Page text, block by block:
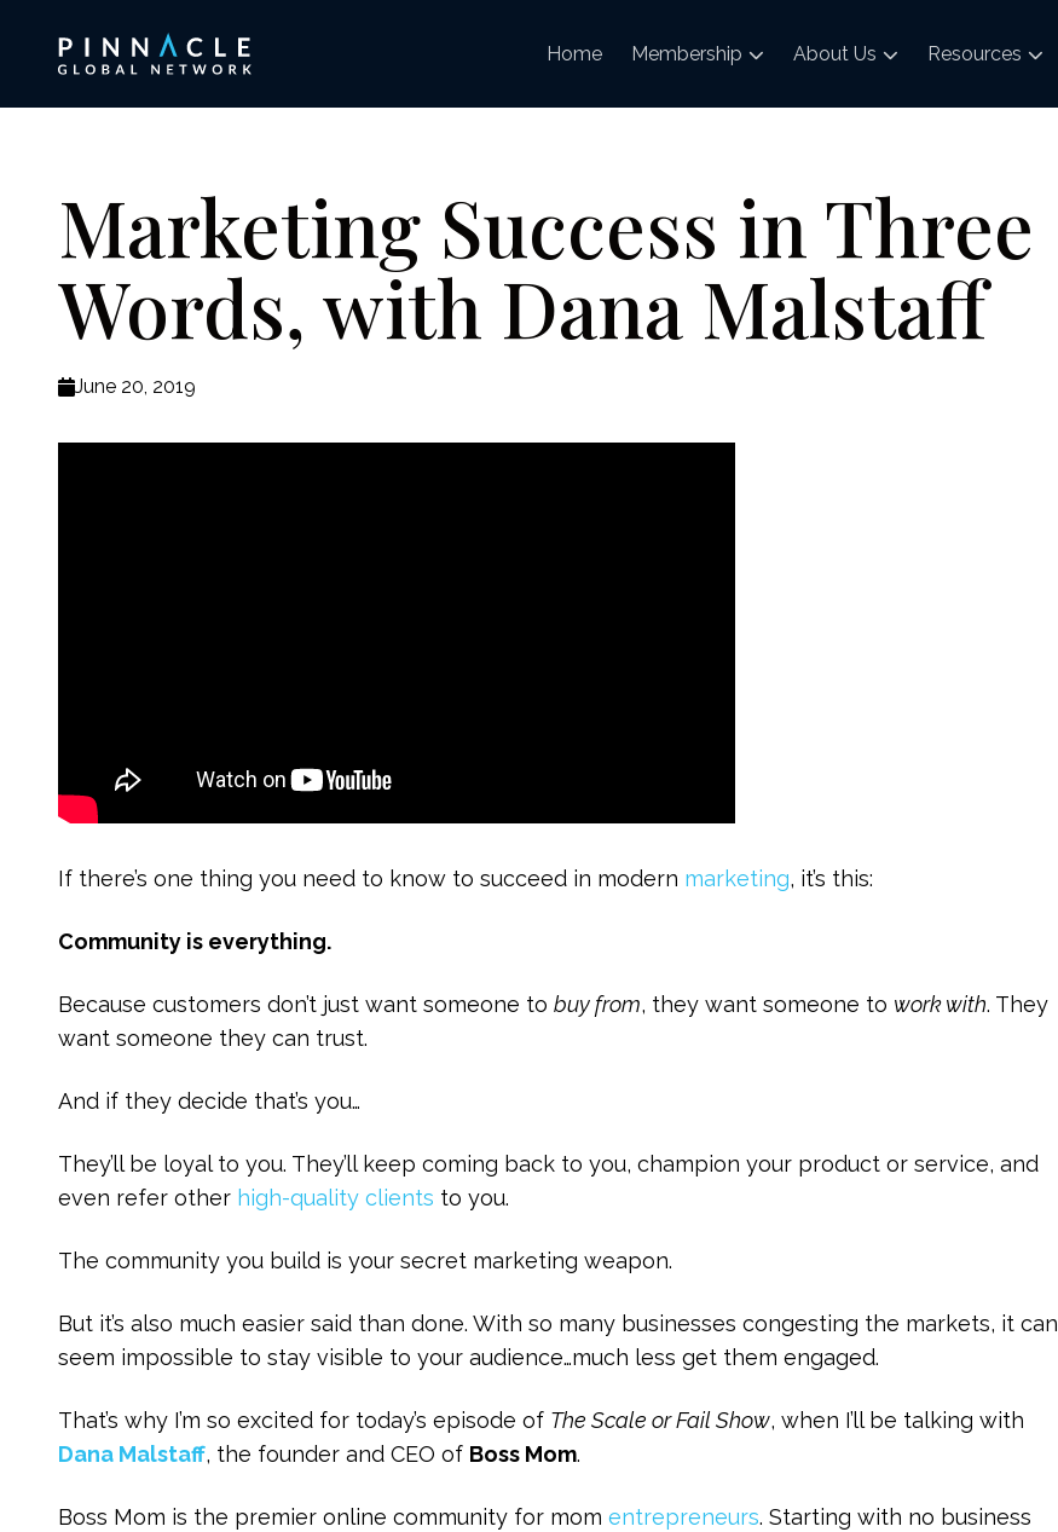
Home Membership About Us Resources
Marketing Success in Three
Words, with Dana Malstaff
June 20, 2019
If there’s one thing you need to know to succeed in modern marketing, it’s this:
Community is everything.
Because customers don’t just want someone to buy from, they want someone to work with. They
want someone they can trust.
And if they decide that’s you…
They’ll be loyal to you. They’ll keep coming back to you, champion your product or service, and
even refer other high-quality clients to you.
The community you build is your secret marketing weapon.
But it’s also much easier said than done. With so many businesses congesting the markets, it can
seem impossible to stay visible to your audience…much less get them engaged.
That’s why I’m so excited for today’s episode of The Scale or Fail Show, when I’ll be talking with
Dana Malstaff, the founder and CEO of Boss Mom.
Boss Mom is the premier online community for mom entrepreneurs. Starting with no business